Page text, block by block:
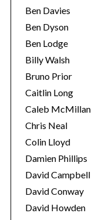
Ben Davies
Ben Dyson
Ben Lodge
Billy Walsh
Bruno Prior
Caitlin Long
Caleb McMillan
Chris Neal
Colin Lloyd
Damien Phillips
David Campbell
David Conway
David Howden